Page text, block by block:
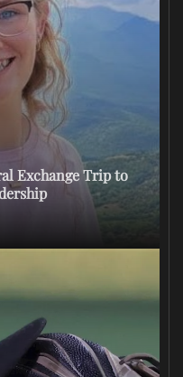
Exchange Trip to